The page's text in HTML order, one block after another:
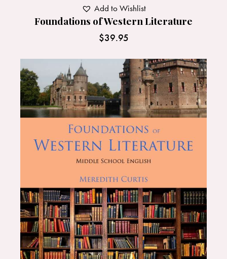
Foundations of Western Literature
$39.95
Add to Wishlist